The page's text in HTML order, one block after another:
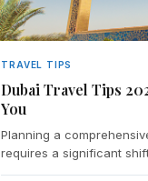
TRAVEL TIPS
Dubai Travel Tips
You
Planning a
requires a significant